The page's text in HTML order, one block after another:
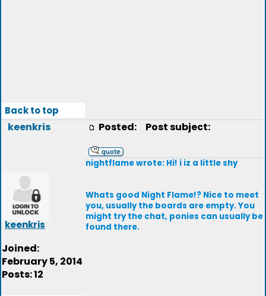
Back to top
keenkris
keenkris
Joined:
February 5, 2014
Posts: 12
Posted: Post subject:
nightflame wrote: Hi! i iz a little shy
Whats good Night Flame!? Nice to meet
you, usually the boards are empty. You
might try the chat, ponies can usually be
found there.